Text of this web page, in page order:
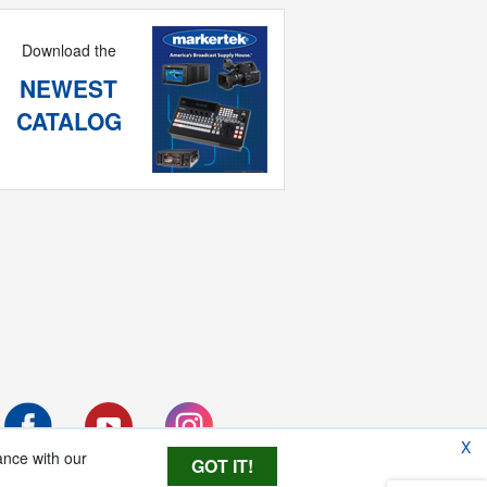
Download the
NEWEST
CATALOG
X
with our
GOT IT!